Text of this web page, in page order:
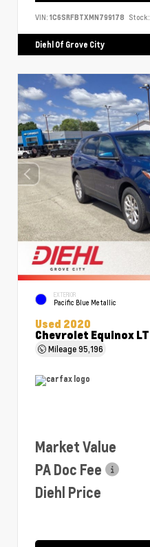
VIN: 1C6SRFBTXMN799178 Stock:
Diehl Of Grove City
EXTERIOR
Pacific Blue Metallic
Used 2020
Chevrolet Equinox LT
Mileage95,196
Market Value
PA Doc Fee
Diehl Price